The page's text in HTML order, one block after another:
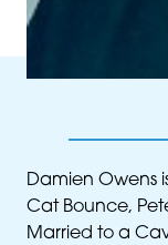
Damien Owens
Cat Bounce,
Married to a